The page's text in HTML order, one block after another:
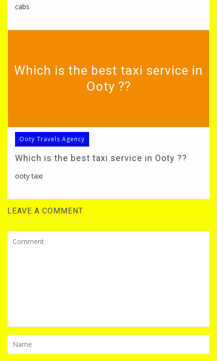
cabs
Which is the best taxi service in
Ooty ??
Ooty Travels Agency
Which is the best taxi service in Ooty ??
ooty taxi
LEAVE A COMMENT